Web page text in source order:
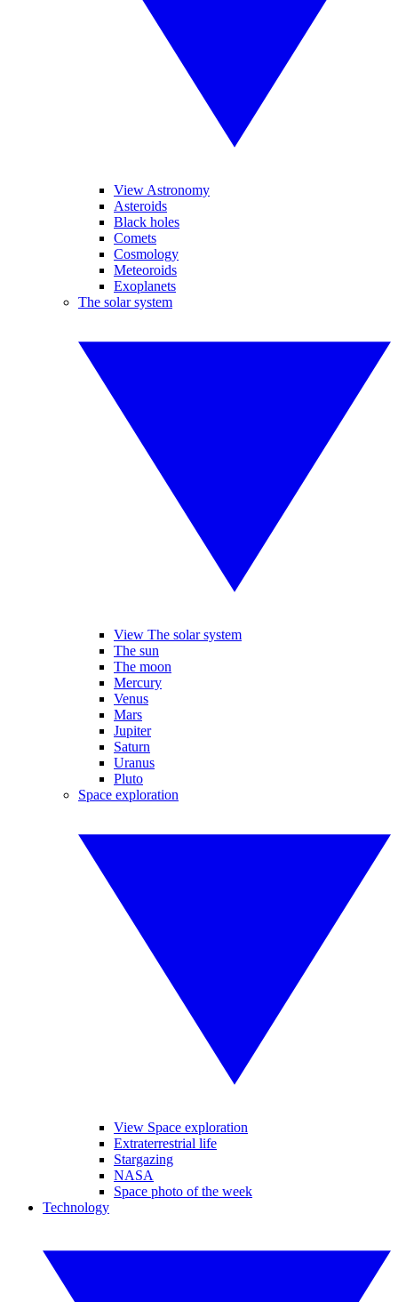
View Astronomy
Asteroids
Black holes
Comets
Cosmology
Meteoroids
Exoplanets
The solar system
View The solar system
The sun
The moon
Mercury
Venus
Mars
Jupiter
Saturn
Uranus
Pluto
Space exploration
View Space exploration
Extraterrestrial life
Stargazing
NASA
Space photo of the week
Technology